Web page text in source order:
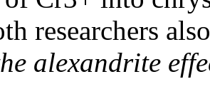
researchers
alexandrite